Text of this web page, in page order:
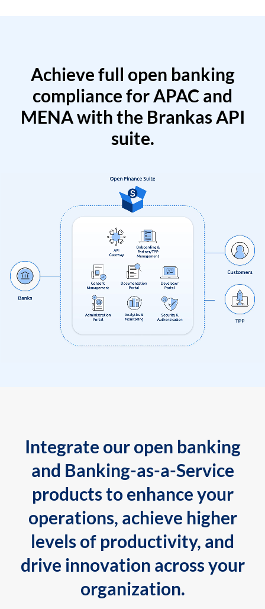
Achieve full open banking
compliance for APAC and
MENA with the Brankas API
suite.
Integrate our open banking
and Banking-as-a-Service
products to enhance your
operations, achieve higher
levels of productivity, and
drive innovation across your
organization.